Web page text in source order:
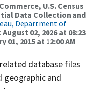
U.S. Census
Data Collection and
Department of
August 02, 2026 at 08:23
01, 2015 at 12:00 AM
database files
geographic and